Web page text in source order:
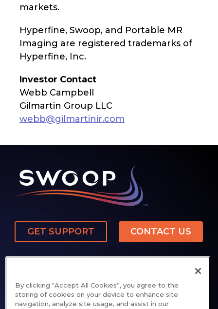
markets.
Hyperfine, Swoop, and Portable MR
Imaging are registered trademarks of
Hyperfine, Inc.
Investor Contact
Webb Campbell
Gilmartin Group LLC
webb@gilmartinir.com
GET SUPPORT CONTACT US
By clicking “Accept All Cookies”, you agree to the
storing of cookies on your device to enhance site
navigation, analyze site usage, and assist in our